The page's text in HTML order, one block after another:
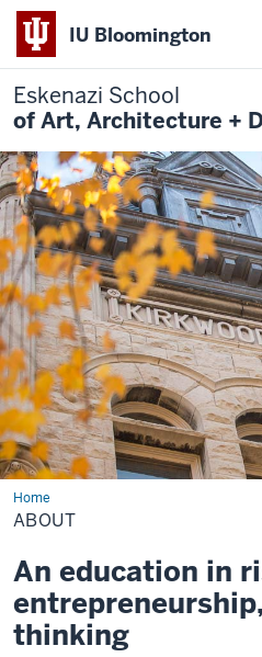
IU Bloomington
Eskenazi School
of Art, Architecture +
HomeAbout
ABOUT
An education in
thinking